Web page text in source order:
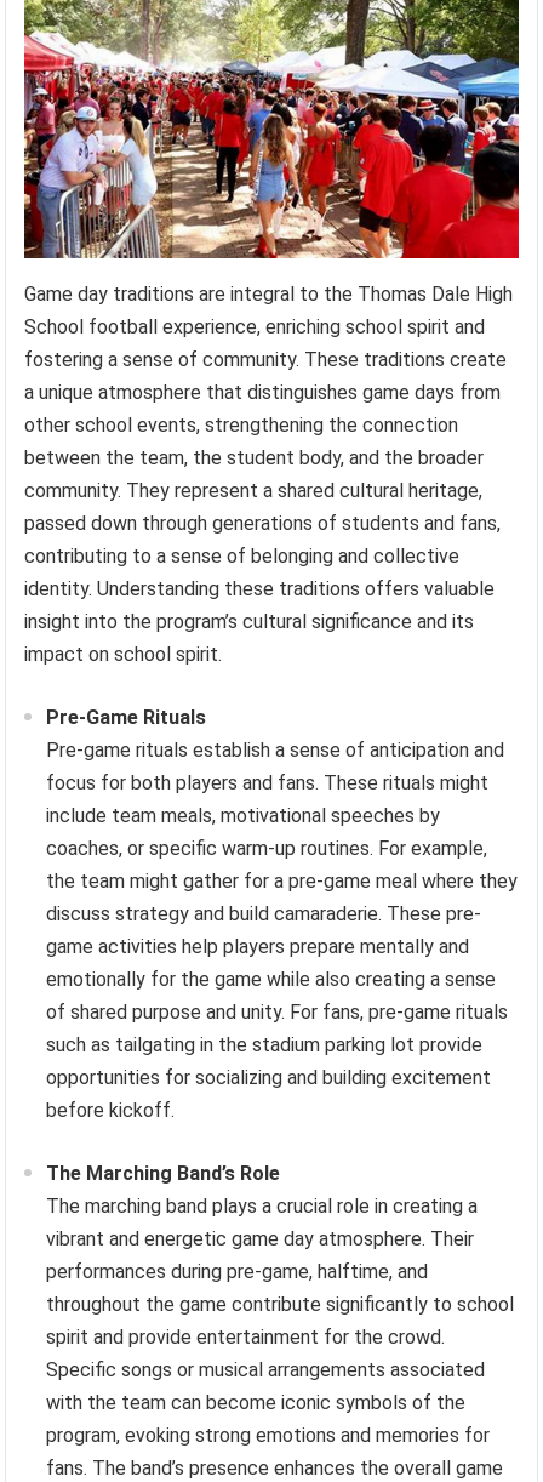
Game day traditions are integral to the Thomas Dale High
School football experience, enriching school spirit and
fostering a sense of community. These traditions create
a unique atmosphere that distinguishes game days from
other school events, strengthening the connection
between the team, the student body, and the broader
community. They represent a shared cultural heritage,
passed down through generations of students and fans,
contributing to a sense of belonging and collective
identity. Understanding these traditions offers valuable
insight into the program’s cultural significance and its
impact on school spirit.
Pre-Game Rituals
Pre-game rituals establish a sense of anticipation and
focus for both players and fans. These rituals might
include team meals, motivational speeches by
coaches, or specific warm-up routines. For example,
the team might gather for a pre-game meal where they
discuss strategy and build camaraderie. These pre-
game activities help players prepare mentally and
emotionally for the game while also creating a sense
of shared purpose and unity. For fans, pre-game rituals
such as tailgating in the stadium parking lot provide
opportunities for socializing and building excitement
before kickoff.
The Marching Band’s Role
The marching band plays a crucial role in creating a
vibrant and energetic game day atmosphere. Their
performances during pre-game, halftime, and
throughout the game contribute significantly to school
spirit and provide entertainment for the crowd.
Specific songs or musical arrangements associated
with the team can become iconic symbols of the
program, evoking strong emotions and memories for
fans. The band’s presence enhances the overall game